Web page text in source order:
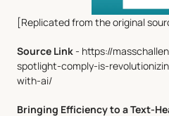
Features
Customers
Filing 360
Regulatory Impact
Why Us
[Replicated from the original
Source Link - https://
spotlight-comply-is-
with-ai/
Bringing Efficiency to a Text-